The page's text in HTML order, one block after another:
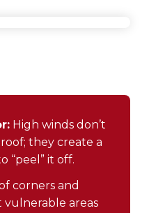
High winds don’t
they create a
“peel” it off.
corners and
vulnerable areas